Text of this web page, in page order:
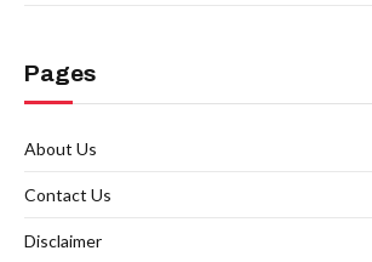
Pages
About Us
Contact Us
Disclaimer